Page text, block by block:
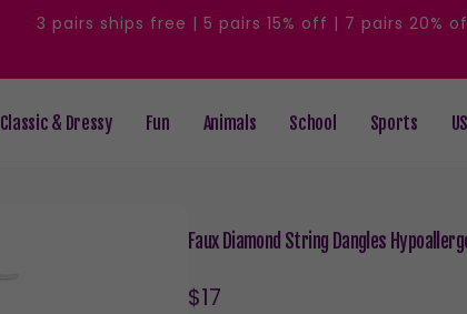
3 pairs ships free | 5 pairs 15% off | 7 pairs 20%
Classic & Dressy Fun Animals School Sports
Faux Diamond String Dangles
Regular
$17